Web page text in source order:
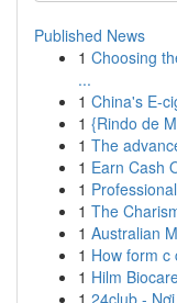
Published News
1 Choosing
...
1 China's E-
1 {Rindo de
1 The
1 Earn Cash
1
1 The
1 Australian
1 How form c
1 Hilm
1 24club -